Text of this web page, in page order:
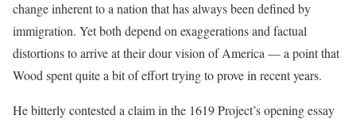
change inherent to a nation that has always been defined by
immigration. Yet both depend on exaggerations and factual
distortions to arrive at their dour vision of America — a point that
Wood spent quite a bit of effort trying to prove in recent years.
He bitterly contested a claim in the 1619 Project’s opening essay